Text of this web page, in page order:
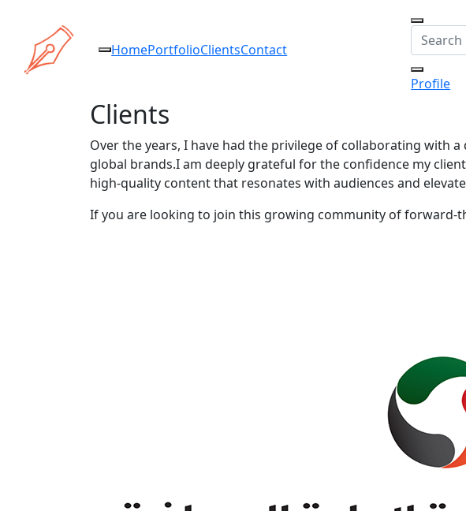
HomePortfolioClientsContact
Profile
Clients
Over the years, I have had the privilege of collaborating with
global brands.I am deeply grateful for the confidence my
high-quality content that resonates with audiences and
If you are looking to join this growing community of